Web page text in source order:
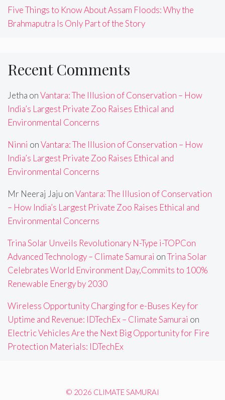
Five Things to Know About Assam Floods: Why the
Brahmaputra Is Only Part of the Story
Recent Comments
Jetha onVantara: The Illusion of Conservation – How
India’s Largest Private Zoo Raises Ethical and
Environmental Concerns
Ninni onVantara: The Illusion of Conservation – How
India’s Largest Private Zoo Raises Ethical and
Environmental Concerns
Mr Neeraj Jaju onVantara: The Illusion of Conservation
– How India’s Largest Private Zoo Raises Ethical and
Environmental Concerns
Trina Solar Unveils Revolutionary N-Type i-TOPCon
Advanced Technology – Climate Samurai onTrina Solar
Celebrates World Environment Day,Commits to 100%
Renewable Energy by 2030
Wireless Opportunity Charging for e-Buses Key for
Uptime and Revenue: IDTechEx – Climate Samurai on
Electric Vehicles Are the Next Big Opportunity for Fire
Protection Materials: IDTechEx
© 2026 CLIMATE SAMURAI